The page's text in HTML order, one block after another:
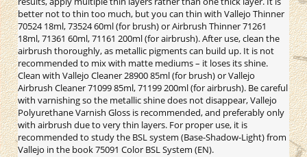
better not to thin too much, but you can thin with Vallejo Thinner
70524 18ml, 73524 60ml (for brush) or Airbrush Thinner 71261
18ml, 71361 60ml, 71161 200ml (for airbrush). After use, clean the
airbrush thoroughly, as metallic pigments can build up. It is not
recommended to mix with matte mediums – it loses its shine.
Clean with Vallejo Cleaner 28900 85ml (for brush) or Vallejo
Airbrush Cleaner 71099 85ml, 71199 200ml (for airbrush). Be careful
with varnishing so the metallic shine does not disappear, Vallejo
Polyurethane Varnish Gloss is recommended, and preferably only
with airbrush due to very thin layers. For proper use, it is
recommended to study the BSL system (Base-Shadow-Light) from
Vallejo in the book 75091 Color BSL System (EN).